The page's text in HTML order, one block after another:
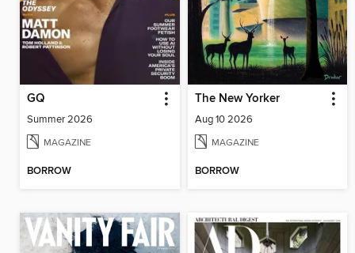
GQ
Summer 2026
MAGAZINE
BORROW
The New Yorker
Aug 10 2026
MAGAZINE
BORROW